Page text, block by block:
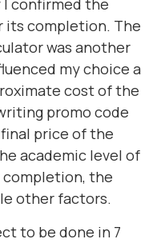
I confirmed the
its completion. The
was another
my choice a
cost of the
promo code
price of the
academic level of
the
other factors.
to be done in 7